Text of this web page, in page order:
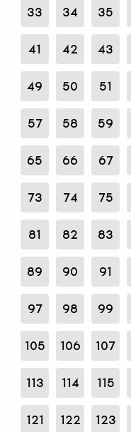
33 34 35
41 42 43
49 50 51
57 58 59
65 66 67
73 74 75
81 82 83
89 90 91
97 98 99
105 106 107
113 114 115
121 122 123